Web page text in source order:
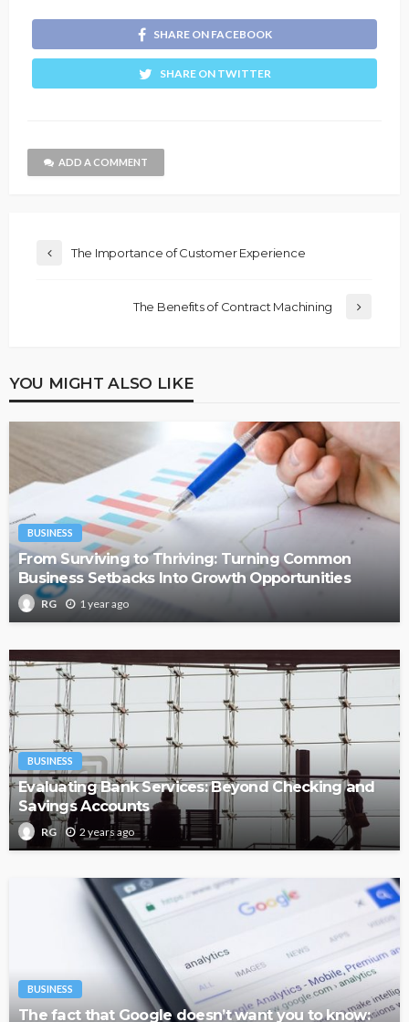
SHARE ON FACEBOOK
SHARE ON TWITTER
ADD A COMMENT
The Importance of Customer Experience
The Benefits of Contract Machining
YOU MIGHT ALSO LIKE
BUSINESS
From Surviving to Thriving: Turning Common
Business Setbacks Into Growth Opportunities
RG 1 year ago
BUSINESS
Evaluating Bank Services: Beyond Checking and
Savings Accounts
RG 2 years ago
BUSINESS
The fact that Google doesn’t want you to know: